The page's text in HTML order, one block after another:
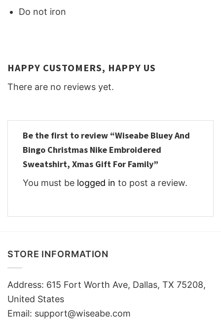
Do not iron
HAPPY CUSTOMERS, HAPPY US
There are no reviews yet.
Be the first to review “Wiseabe Bluey And
Bingo Christmas Nike Embroidered
Sweatshirt, Xmas Gift For Family”
You must be logged in to post a review.
STORE INFORMATION
Address: 615 Fort Worth Ave, Dallas, TX 75208,
United States
Email: support@wiseabe.com